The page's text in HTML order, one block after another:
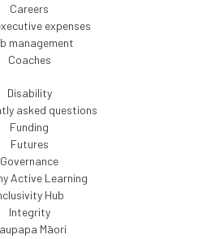
Careers
expenses
management
Coaches
Disability
asked questions
Funding
Futures
Governance
Active Learning
Hub
Integrity
Māori